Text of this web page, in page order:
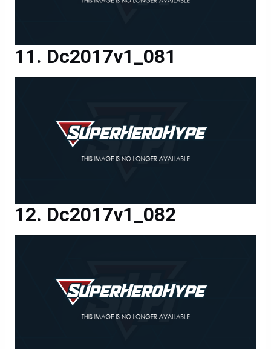
Dc2017v1_081
Dc2017v1_082